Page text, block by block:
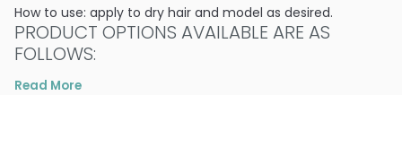
How to use: apply to dry hair and model as desired.
PRODUCT OPTIONS AVAILABLE ARE AS
FOLLOWS:
Size : 3.38 oz - Alter Ego Italy Hasty Stroke of Lux Glossing
Read More